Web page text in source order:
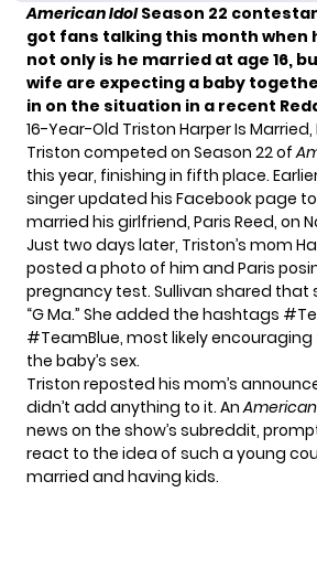
American IdolSeason 22
got fans talking this month when
not only is he married at age 16,
wife are expecting a baby
in on the situation in a recent
16-Year-Old Triston Harper Is
Triston competed on Season 22 of
this year, finishing in fifth place.
singer updated his Facebook page
married his girlfriend, Paris Reed, on
Just two days later, Triston’s mom
posted a photo of him and Paris
pregnancy test. Sullivan shared that
“G Ma.” She added the hashtags
#TeamBlue, most likely
the baby’s sex.
Triston reposted his mom’s
didn’t add anything to it. An
news on the show’s subreddit,
react to the idea of such a young
married and having kids.